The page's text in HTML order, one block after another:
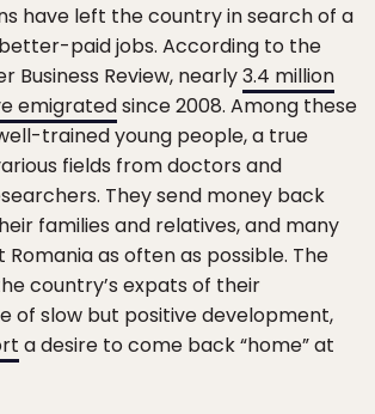
have left the country in search of a
paid jobs. According to the
Business Review, nearly3.4 million
emigratedsince 2008. Among these
trained young people, a true
fields from doctors and
They send money back
families and relatives, and many
as often as possible. The
country’s expats of their
of slow but positive development,
a desire to come back “home” at